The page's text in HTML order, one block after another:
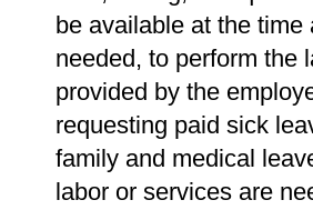
be available at the time
needed, to perform the
provided by the
requesting paid sick
family and medical
labor or services are